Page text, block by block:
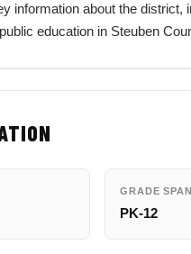
information about the
education in Steuben
GRADE SPAN
PK-12